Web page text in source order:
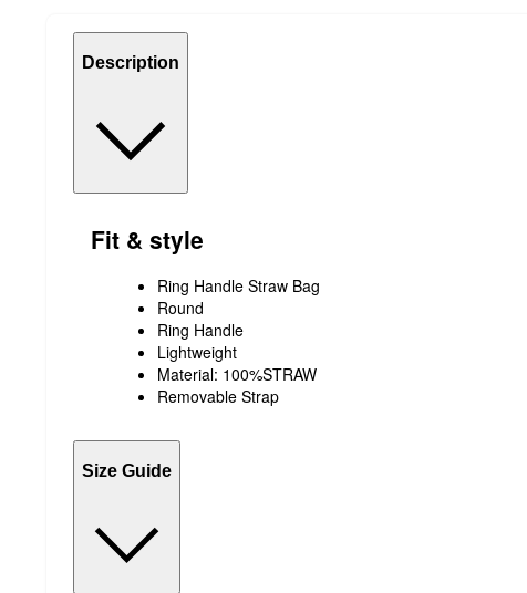
Description
Fit & style
Ring Handle Straw Bag
Round
Ring Handle
Lightweight
Material: 100%STRAW
Removable Strap
Size Guide